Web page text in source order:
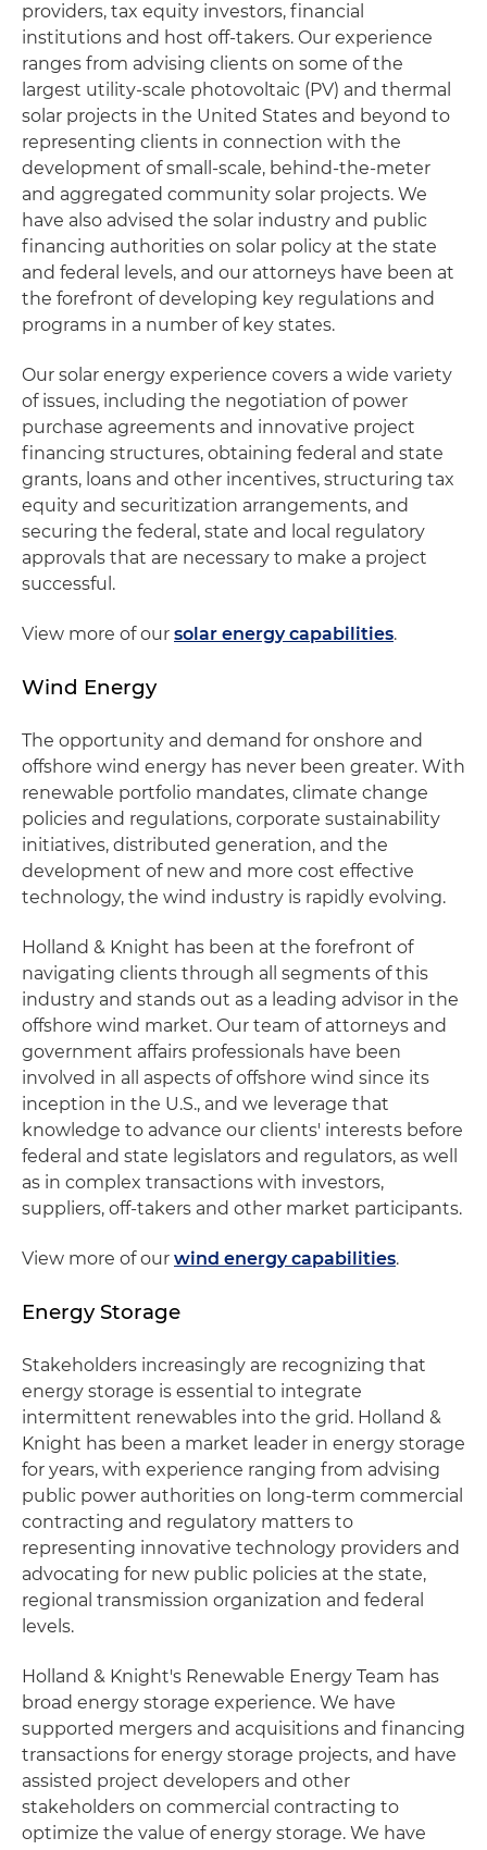
providers, tax equity investors, financial
institutions and host off-takers. Our experience
ranges from advising clients on some of the
largest utility-scale photovoltaic (PV) and thermal
solar projects in the United States and beyond to
representing clients in connection with the
development of small-scale, behind-the-meter
and aggregated community solar projects. We
have also advised the solar industry and public
financing authorities on solar policy at the state
and federal levels, and our attorneys have been at
the forefront of developing key regulations and
programs in a number of key states.
Our solar energy experience covers a wide variety
of issues, including the negotiation of power
purchase agreements and innovative project
financing structures, obtaining federal and state
grants, loans and other incentives, structuring tax
equity and securitization arrangements, and
securing the federal, state and local regulatory
approvals that are necessary to make a project
successful.
View more of our solar energy capabilities.
Wind Energy
The opportunity and demand for onshore and
offshore wind energy has never been greater. With
renewable portfolio mandates, climate change
policies and regulations, corporate sustainability
initiatives, distributed generation, and the
development of new and more cost effective
technology, the wind industry is rapidly evolving.
Holland & Knight has been at the forefront of
navigating clients through all segments of this
industry and stands out as a leading advisor in the
offshore wind market. Our team of attorneys and
government affairs professionals have been
involved in all aspects of offshore wind since its
inception in the U.S., and we leverage that
knowledge to advance our clients' interests before
federal and state legislators and regulators, as well
as in complex transactions with investors,
suppliers, off-takers and other market participants.
View more of our wind energy capabilities.
Energy Storage
Stakeholders increasingly are recognizing that
energy storage is essential to integrate
intermittent renewables into the grid. Holland &
Knight has been a market leader in energy storage
for years, with experience ranging from advising
public power authorities on long-term commercial
contracting and regulatory matters to
representing innovative technology providers and
advocating for new public policies at the state,
regional transmission organization and federal
levels.
Holland & Knight's Renewable Energy Team has
broad energy storage experience. We have
supported mergers and acquisitions and financing
transactions for energy storage projects, and have
assisted project developers and other
stakeholders on commercial contracting to
optimize the value of energy storage. We have